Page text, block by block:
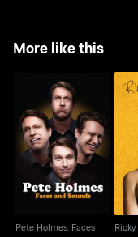
More like this
Pete Holmes: Faces
And Sounds
Pete Holmes: Faces